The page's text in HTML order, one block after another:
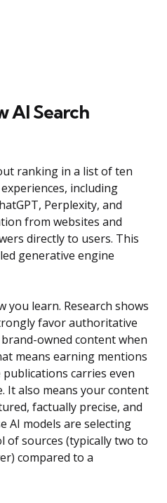
AI Search
ranking in a list of ten
including
Perplexity, and
from websites and
directly to users. This
generative engine
learn. Research shows
favor authoritative
owned content when
means earning mentions
carries even
It also means your content
factually precise, and
AI models are selecting
of sources (typically two to
compared to a